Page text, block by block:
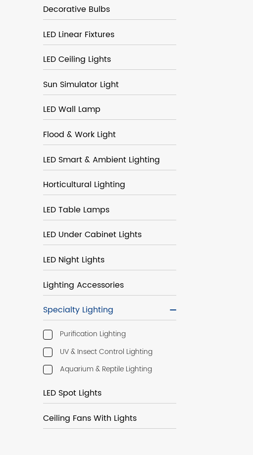
Decorative Bulbs
LED Linear Fixtures
LED Ceiling Lights
Sun Simulator Light
LED Wall Lamp
Flood & Work Light
LED Smart & Ambient Lighting
Horticultural Lighting
LED Table Lamps
LED Under Cabinet Lights
LED Night Lights
Lighting Accessories
Specialty Lighting
Purification Lighting
UV & Insect Control Lighting
Aquarium & Reptile Lighting
LED Spot Lights
Ceiling Fans With Lights